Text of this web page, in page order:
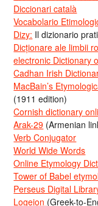
Diccionari català
Vocabolario
Dizy: Il dizionario
Dicționare ale limbii
electronic Dictionary
Cadhan Irish
MacBain’s
(1911 edition)
Cornish dictionary
Arak-29 (Armenian
Verb Conjugator
World Wide Words
Online Etymology
Tower of Babel
Perseus Digital
Logeion (Greek-to-